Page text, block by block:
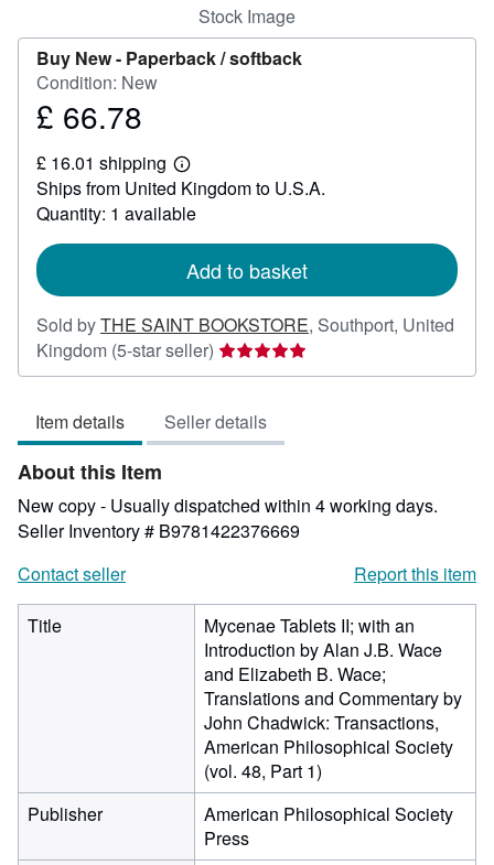
Stock Image
Buy New - Paperback / softback
Condition: New
Price
66.78
£ 66.78
£ 16.01 shipping
Learn
more
about
shipping
Ships from United Kingdom to U.S.A.
Quantity: 1 available
Add to basket
Sold byTHE SAINT BOOKSTORE, Southport, United
Kingdom (5-star seller) Seller
rating
out
of
stars
Item details Seller details
About this Item
New copy - Usually dispatched within 4 working days.
Seller Inventory # B9781422376669
Contact seller
Report this item
Title
Mycenae Tablets II; with an
Introduction by Alan J.B. Wace
and Elizabeth B. Wace;
Translations and Commentary by
John Chadwick: Transactions,
American Philosophical Society
(vol. 48, Part 1)
Publisher
American Philosophical Society
Press